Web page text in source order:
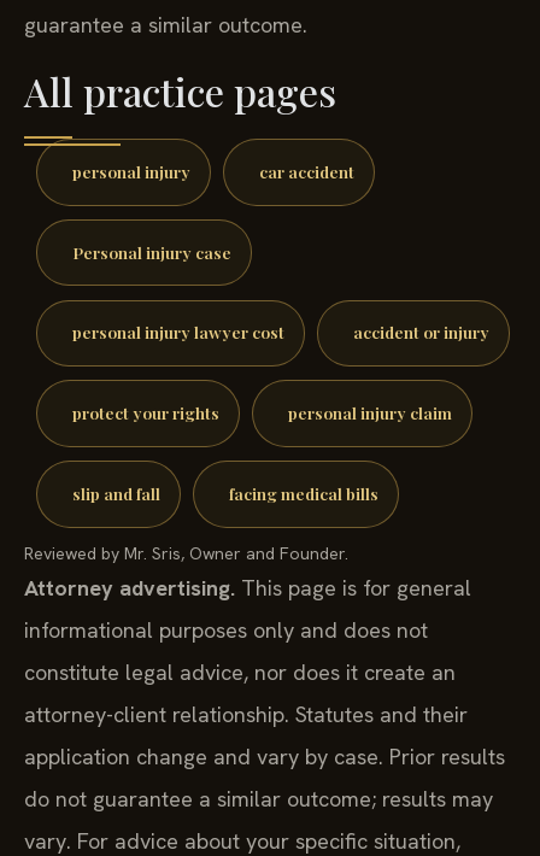
guarantee a similar outcome.
All practice pages
personal injury car accident
Personal injury case
personal injury lawyer cost accident or injury
protect your rights personal injury claim
slip and fall facing medical bills
Reviewed by Mr. Sris, Owner and Founder.
Attorney advertising. This page is for general
informational purposes only and does not
constitute legal advice, nor does it create an
attorney-client relationship. Statutes and their
application change and vary by case. Prior results
do not guarantee a similar outcome; results may
vary. For advice about your specific situation,